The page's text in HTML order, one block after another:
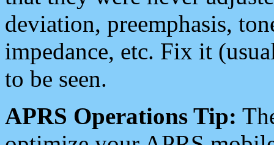
deviation, preemphasis,
impedance, etc. Fix it
to be seen.
APRS Operations Tip: